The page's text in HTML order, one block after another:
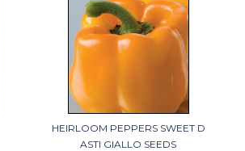
HEIRLOOM PEPPERS SWEET D
ASTI GIALLO SEEDS